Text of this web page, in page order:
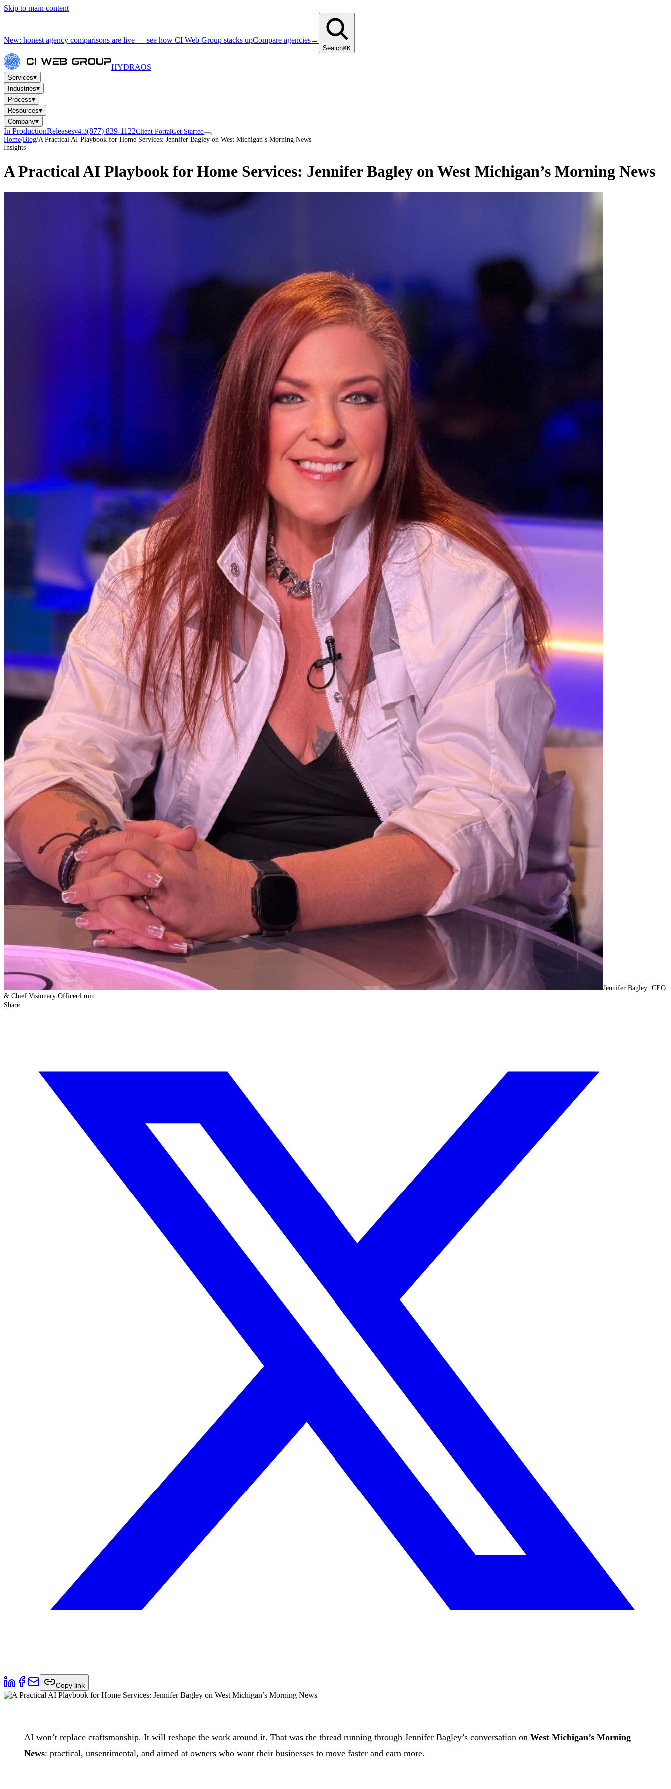
Skip to main content
New: honest agency comparisons are live — see how CI Web Group stacks upCompare agencies→
Search⌘K
HYDRAOS
Services▾
Industries▾
Process▾
Resources▾
Company▾
In ProductionReleasesv4.3(877) 839-1122Client PortalGet Started
Home/Blog/A Practical AI Playbook for Home Services: Jennifer Bagley on West Michigan’s Morning News
Insights
A Practical AI Playbook for Home Services: Jennifer Bagley on West Michigan’s Morning News
Jennifer Bagley· CEO
& Chief Visionary Officer4 min
Share
Copy link
AI won’t replace craftsmanship. It will reshape the work around it. That was the thread running through Jennifer Bagley’s conversation onWest Michigan’s Morning
News: practical, unsentimental, and aimed at owners who want their businesses to move faster and earn more.